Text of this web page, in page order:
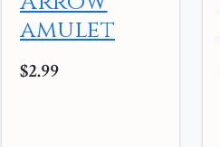
amulet
$2.99